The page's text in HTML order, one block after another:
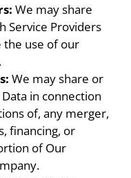
We may share
Service Providers
the use of our
We may share or
in connection
of, any merger,
financing, or
of Our